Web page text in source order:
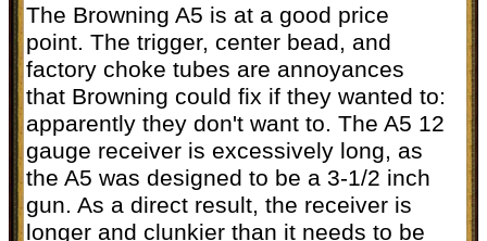
The Browning A5 is at a good price
point. The trigger, center bead, and
factory choke tubes are annoyances
that Browning could fix if they wanted to:
apparently they don't want to. The A5 12
gauge receiver is excessively long, as
the A5 was designed to be a 3-1/2 inch
gun. As a direct result, the receiver is
longer and clunkier than it needs to be